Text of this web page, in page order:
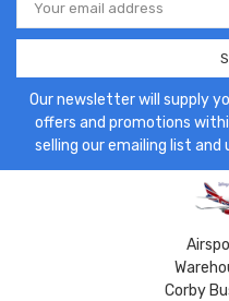
Address
Our newsletter will supply
offers and promotions
selling our emailing list
Corby